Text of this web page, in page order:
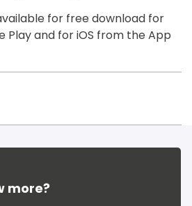
for free download for
Play and for iOS from the App
more?